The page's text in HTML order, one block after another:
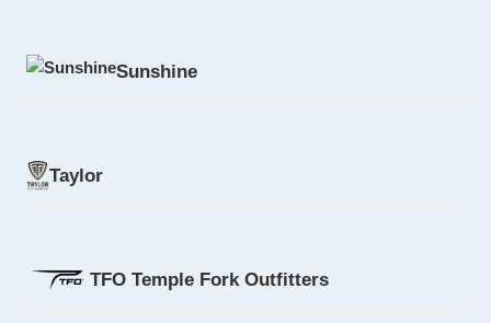
Sunshine
Taylor
TFO Temple Fork Outfitters